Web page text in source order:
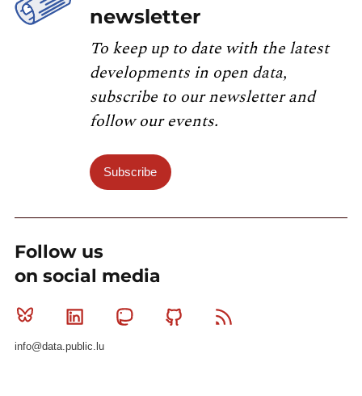
newsletter
To keep up to date with the latest
developments in open data,
subscribe to our newsletter and
follow our events.
Subscribe
Follow us
on social media
Bluesky Linkedin MastodonGithub
info@data.public.lu